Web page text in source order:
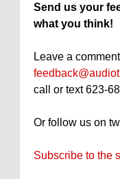
Send us your
what you think!
Leave a
call or text 623-
Or follow us on
Subscribe to the